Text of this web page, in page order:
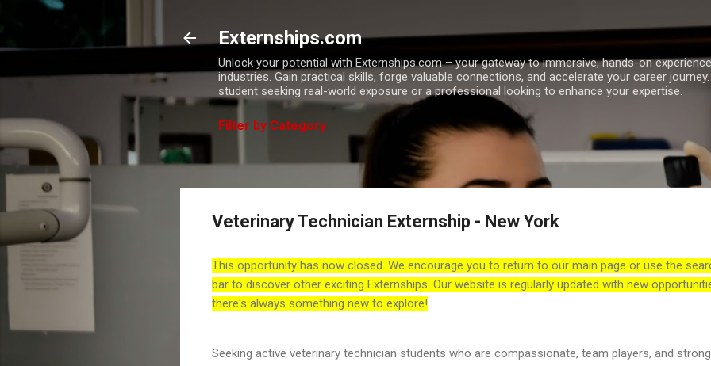
Externships.com
Unlock your potential with Externships.com – your gateway to immersive, hands-on
industries. Gain practical skills, forge valuable connections, and accelerate your career
student seeking real-world exposure or a professional looking to enhance your expertise.
Filter by Category
Veterinary Technician Externship - New York
This opportunity has now closed. We encourage you to return to our main page or use the
bar to discover other exciting Externships. Our website is regularly updated with new
there's always something new to explore!
Seeking active veterinary technician students who are compassionate, team players, and strong